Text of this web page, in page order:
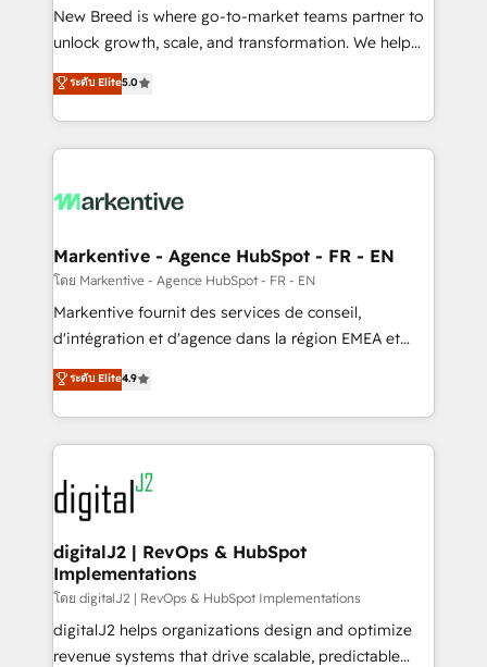
to automate growth. 🏆 Elite Excellence - 8 platform
accreditations and deep HIPAA-compliance
expertise. - A team of 250+ experts dedicated to
your resilient growth.
New Breed is where go-to-market teams partner to
unlock growth, scale, and transformation. We help
companies activate HubSpot’s AI-powered
customer platform and operationalize HubSpot’s
Loop Marketing framework through expert-led
services, smart agents, and purpose-built apps,
results, fast. ⚙️CRM & RevOps: Align all Hubs to your
🎯Demand Gen & ABM: Drive pipeline with inbound,
ABM, AEO, SEO, & paid media. 👩‍💻Web Design:
Build high-performing websites with UX, messaging,
& conversion strategy that drive results. 🤖AI
AI, & maximize AEO with tailored AI services. 🧩
Integrations: Extend HubSpot with custom
ระดับ Elite5.0
Markentive - Agence HubSpot - FR - EN
โดย Markentive - Agence HubSpot - FR - EN
Markentive fournit des services de conseil,
d'intégration et d'agence dans la région EMEA et
North America. Avec plus de 115 experts en
marketing automation, Growth, Revops, CRM et
webdesign. Markentive is both a consulting firm, a
digital agency and an integrator. With over 115
experts in marketing automation, growth, revops,
CRM and webdesign (We focus on EMEA - USA
customers).
ระดับ Elite4.9
digitalJ2 | RevOps & HubSpot
Implementations
โดย digitalJ2 | RevOps & HubSpot Implementations
digitalJ2 helps organizations design and optimize
revenue systems that drive scalable, predictable